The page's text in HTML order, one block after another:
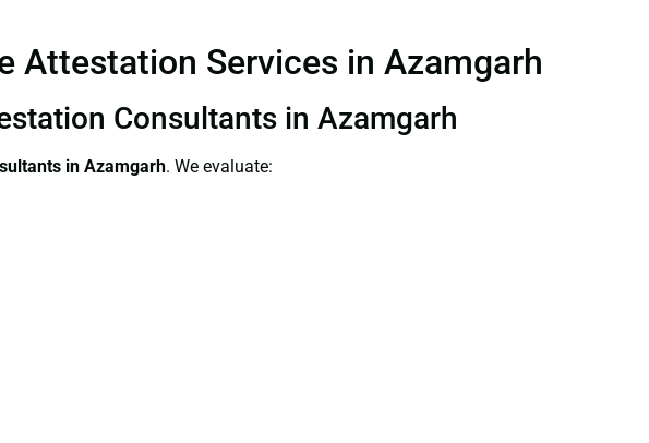
Attestation Services in Azamgarh
Consultants in Azamgarh
in Azamgarh. We evaluate: